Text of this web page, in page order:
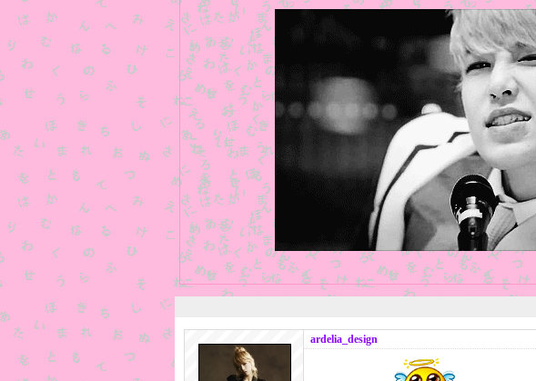
ardelia_design